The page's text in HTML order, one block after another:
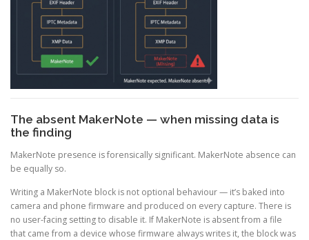
The absent MakerNote — when missing data is
the finding
MakerNote presence is forensically significant. MakerNote absence can
be equally so.
Writing a MakerNote block is not optional behaviour — it’s baked into
camera and phone firmware and produced on every capture. There is
no user-facing setting to disable it. If MakerNote is absent from a file
that came from a device whose firmware always writes it, the block was